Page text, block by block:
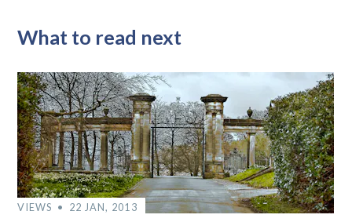
What to read next
VIEWS 22 JAN, 2013